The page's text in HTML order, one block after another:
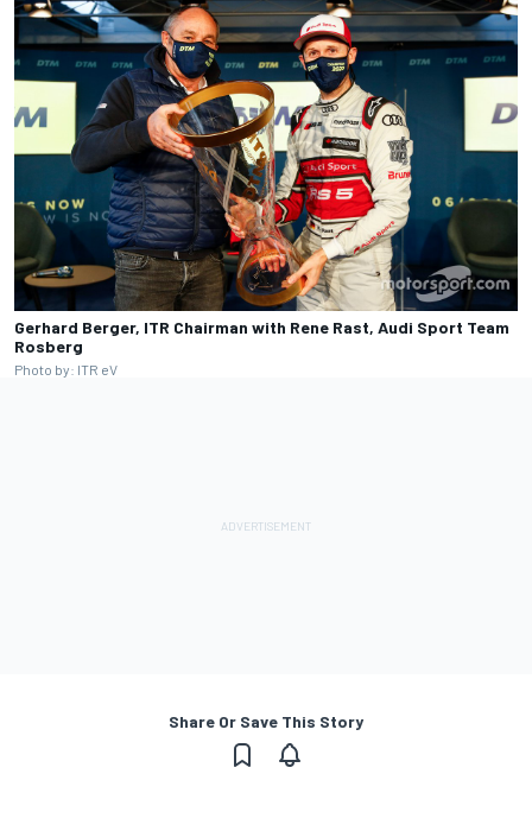
Gerhard Berger, ITR Chairman with Rene Rast, Audi Sport Team
Rosberg
Photo by: ITR eV
Share Or Save This Story